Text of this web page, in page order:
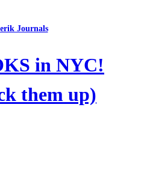
Journals
in NYC!
them up)